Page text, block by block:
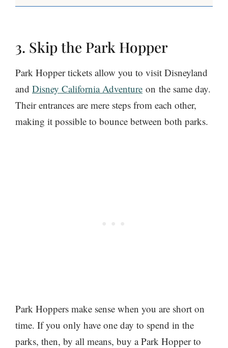
3. Skip the Park Hopper
Park Hopper tickets allow you to visit Disneyland
and Disney California Adventure on the same day.
Their entrances are mere steps from each other,
making it possible to bounce between both parks.
Park Hoppers make sense when you are short on
time. If you only have one day to spend in the
parks, then, by all means, buy a Park Hopper to